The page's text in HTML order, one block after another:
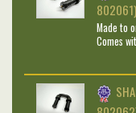
802061)
Made to
Comes